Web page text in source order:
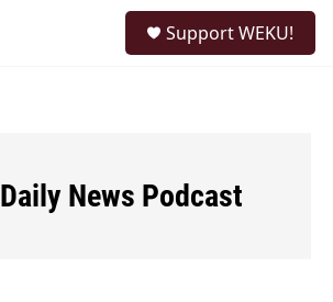
Support WEKU!
Daily News Podcast